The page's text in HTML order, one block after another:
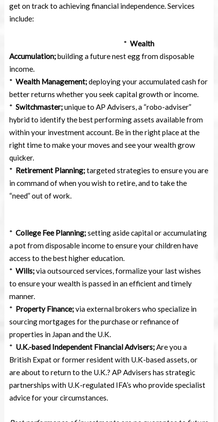
get on track to achieving financial independence. Services
include:
* Wealth
Accumulation;building a future nest egg from disposable
income.
* Wealth Management;deploying your accumulated cash for
better returns whether you seek capital growth or income.
* Switchmaster;unique to AP Advisers, a “robo-adviser”
hybrid to identify the best performing assets available from
within your investment account. Be in the right place at the
right time to make your moves and see your wealth grow
quicker.
* Retirement Planning;targeted strategies to ensure you are
in command of when you wish to retire, and to take the
“need” out of work.
* College Fee Planning;setting aside capital or accumulating
a pot from disposable income to ensure your children have
access to the best higher education.
* Wills;via outsourced services, formalize your last wishes
to ensure your wealth is passed in an efficient and timely
manner.
* Property Finance;via external brokers who specialize in
sourcing mortgages for the purchase or refinance of
properties in Japan and the U.K.
* U.K.-based Independent Financial Advisers;Are you a
British Expat or former resident with U.K-based assets, or
are about to return to the U.K.? AP Advisers has strategic
partnerships with U.K-regulated IFA’s who provide specialist
advice for your circumstances.